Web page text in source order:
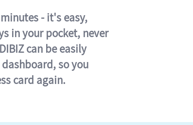
- it's easy,
in your pocket, never
can be easily
so you
card again.